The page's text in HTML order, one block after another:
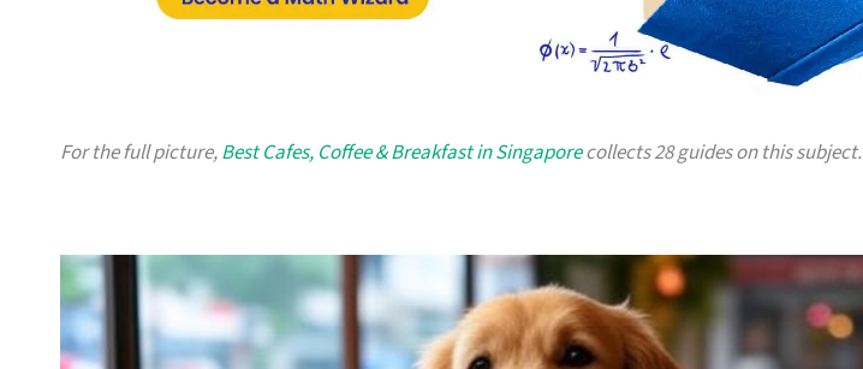
For the full picture,Best Cafes, Coffee & Breakfast in Singaporecollects 28 guides on this subject.